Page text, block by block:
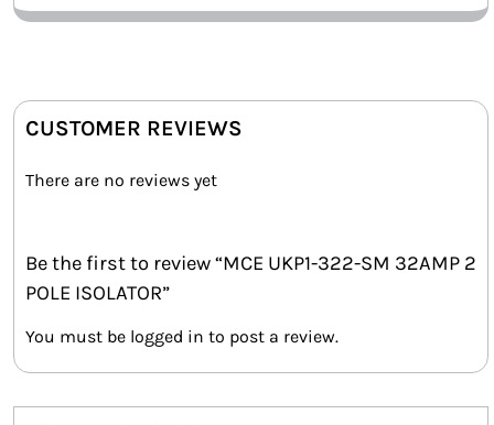
CUSTOMER REVIEWS
There are no reviews yet
Be the first to review “MCE UKP1-322-SM 32AMP 2
POLE ISOLATOR”
You must be logged in to post a review.